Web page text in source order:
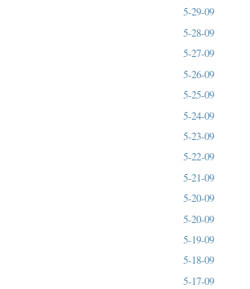
5-29-09
5-28-09
5-27-09
5-26-09
5-25-09
5-24-09
5-23-09
5-22-09
5-21-09
5-20-09
5-20-09
5-19-09
5-18-09
5-17-09